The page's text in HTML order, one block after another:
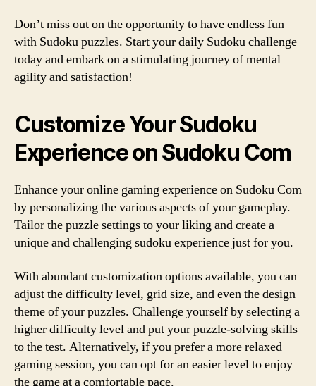
Don’t miss out on the opportunity to have endless fun
with Sudoku puzzles. Start your daily Sudoku challenge
today and embark on a stimulating journey of mental
agility and satisfaction!
Customize Your Sudoku
Experience on Sudoku Com
Enhance your online gaming experience on Sudoku Com
by personalizing the various aspects of your gameplay.
Tailor the puzzle settings to your liking and create a
unique and challenging sudoku experience just for you.
With abundant customization options available, you can
adjust the difficulty level, grid size, and even the design
theme of your puzzles. Challenge yourself by selecting a
higher difficulty level and put your puzzle-solving skills
to the test. Alternatively, if you prefer a more relaxed
gaming session, you can opt for an easier level to enjoy
the game at a comfortable pace.